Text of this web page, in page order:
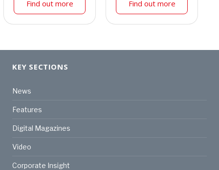
Find out more Find out more
KEY SECTIONS
News
Features
Digital Magazines
Video
Corporate Insight